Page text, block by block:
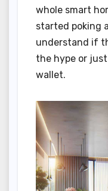
whole smart
started poking
understand if
the hype or
wallet.